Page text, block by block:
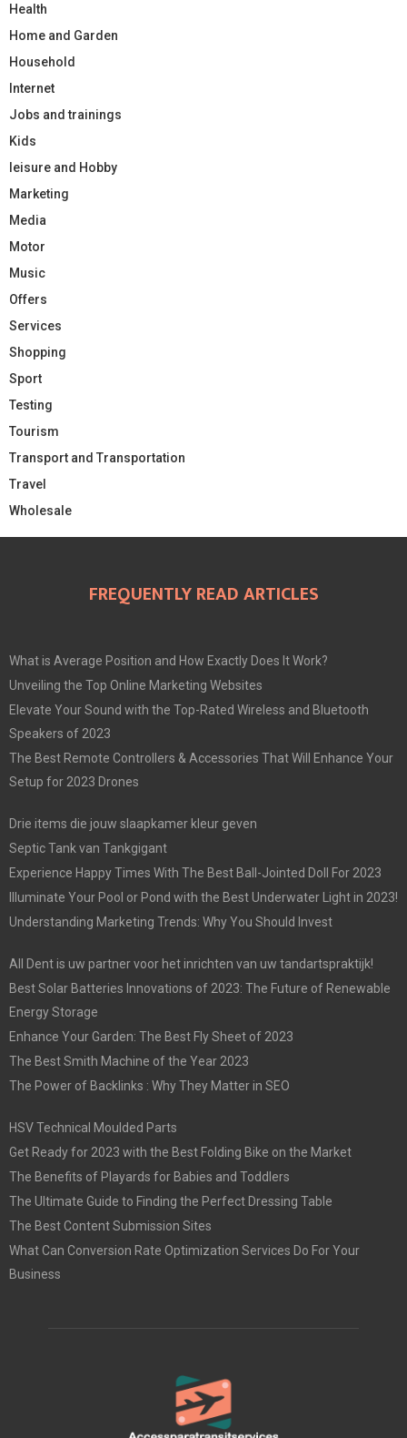
Health
Home and Garden
Household
Internet
Jobs and trainings
Kids
leisure and Hobby
Marketing
Media
Motor
Music
Offers
Services
Shopping
Sport
Testing
Tourism
Transport and Transportation
Travel
Wholesale
FREQUENTLY READ ARTICLES
What is Average Position and How Exactly Does It Work?
Unveiling the Top Online Marketing Websites
Elevate Your Sound with the Top-Rated Wireless and Bluetooth
Speakers of 2023
The Best Remote Controllers & Accessories That Will Enhance Your
Setup for 2023 Drones
Drie items die jouw slaapkamer kleur geven
Septic Tank van Tankgigant
Experience Happy Times With The Best Ball-Jointed Doll For 2023
Illuminate Your Pool or Pond with the Best Underwater Light in 2023!
Understanding Marketing Trends: Why You Should Invest
All Dent is uw partner voor het inrichten van uw tandartspraktijk!
Best Solar Batteries Innovations of 2023: The Future of Renewable
Energy Storage
Enhance Your Garden: The Best Fly Sheet of 2023
The Best Smith Machine of the Year 2023
The Power of Backlinks : Why They Matter in SEO
HSV Technical Moulded Parts
Get Ready for 2023 with the Best Folding Bike on the Market
The Benefits of Playards for Babies and Toddlers
The Ultimate Guide to Finding the Perfect Dressing Table
The Best Content Submission Sites
What Can Conversion Rate Optimization Services Do For Your
Business